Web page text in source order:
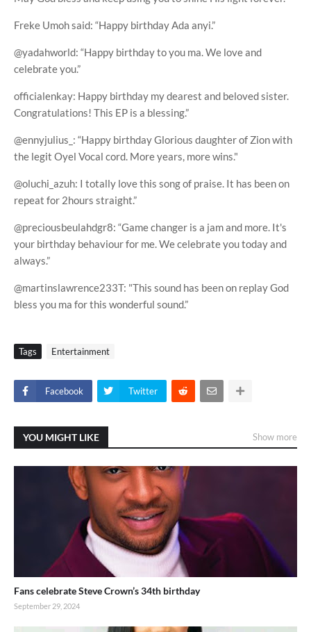
Freke Umoh said: “Happy birthday Ada anyi.”
@yadahworld: “Happy birthday to you ma. We love and
celebrate you.”
officialenkay: Happy birthday my dearest and beloved sister.
Congratulations! This EP is a blessing.”
@ennyjulius_: “Happy birthday Glorious daughter of Zion with
the legit Oyel Vocal cord. More years, more wins."
@oluchi_azuh: I totally love this song of praise. It has been on
repeat for 2hours straight.”
@preciousbeulahdgr8: “Game changer is a jam and more. It's
your birthday behaviour for me. We celebrate you today and
always.”
@martinslawrence233T: "This sound has been on replay God
bless you ma for this wonderful sound.”
Tags Entertainment
Facebook Twitter
YOU MIGHT LIKE Show more
Fans celebrate Steve Crown’s 34th birthday
September 29, 2024